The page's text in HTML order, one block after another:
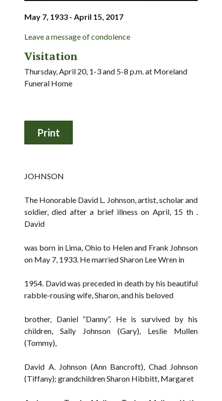
May 7, 1933 - April 15, 2017
Leave a message of condolence
Visitation
Thursday, April 20, 1-3 and 5-8 p.m. at Moreland
Funeral Home
JOHNSON
The Honorable David L. Johnson, artist, scholar and
soldier, died after a brief illness on April, 15 th .
David
was born in Lima, Ohio to Helen and Frank Johnson
on May 7, 1933. He married Sharon Lee Wren in
1954. David was preceded in death by his beautiful
rabble-rousing wife, Sharon, and his beloved
brother, Daniel “Danny”. He is survived by his
children, Sally Johnson (Gary), Leslie Mullen
(Tommy),
David A. Johnson (Ann Bancroft), Chad Johnson
(Tiffany); grandchildren Sharon Hibbitt, Margaret